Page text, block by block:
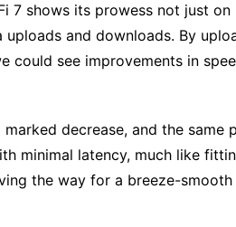
7 shows its prowess not just
and downloads. By
could see improvements in
decrease, and the
minimal latency, much like
the way for a breeze-smooth